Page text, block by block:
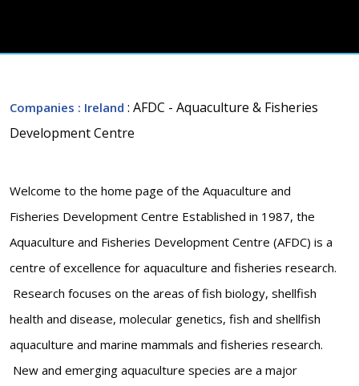
Companies : Ireland : AFDC - Aquaculture & Fisheries
Development Centre
Welcome to the home page of the Aquaculture and
Fisheries Development Centre Established in 1987, the
Aquaculture and Fisheries Development Centre (AFDC) is a
centre of excellence for aquaculture and fisheries research.
Research focuses on the areas of fish biology, shellfish
health and disease, molecular genetics, fish and shellfish
aquaculture and marine mammals and fisheries research.
New and emerging aquaculture species are a major